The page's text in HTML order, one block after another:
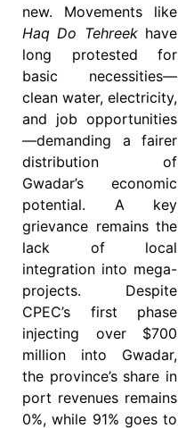
new. Movements like
Haq Do Tehreekhave
long protested for
basic necessities—
clean water, electricity,
and job opportunities
—demanding a fairer
distribution of
Gwadar’s economic
potential. A key
grievance remains the
lack of local
integration into mega-
projects. Despite
CPEC’s first phase
injecting over $700
million into Gwadar,
the province’s share in
port revenues remains
0%, while 91% goes to